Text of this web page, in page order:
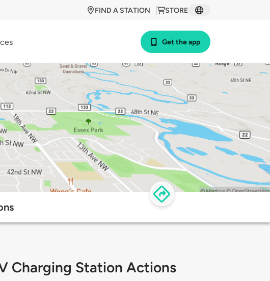
STORE
FIND A STATION
Get the app
Charging Station Actions